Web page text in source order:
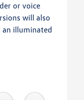
or voice
will also
an illuminated